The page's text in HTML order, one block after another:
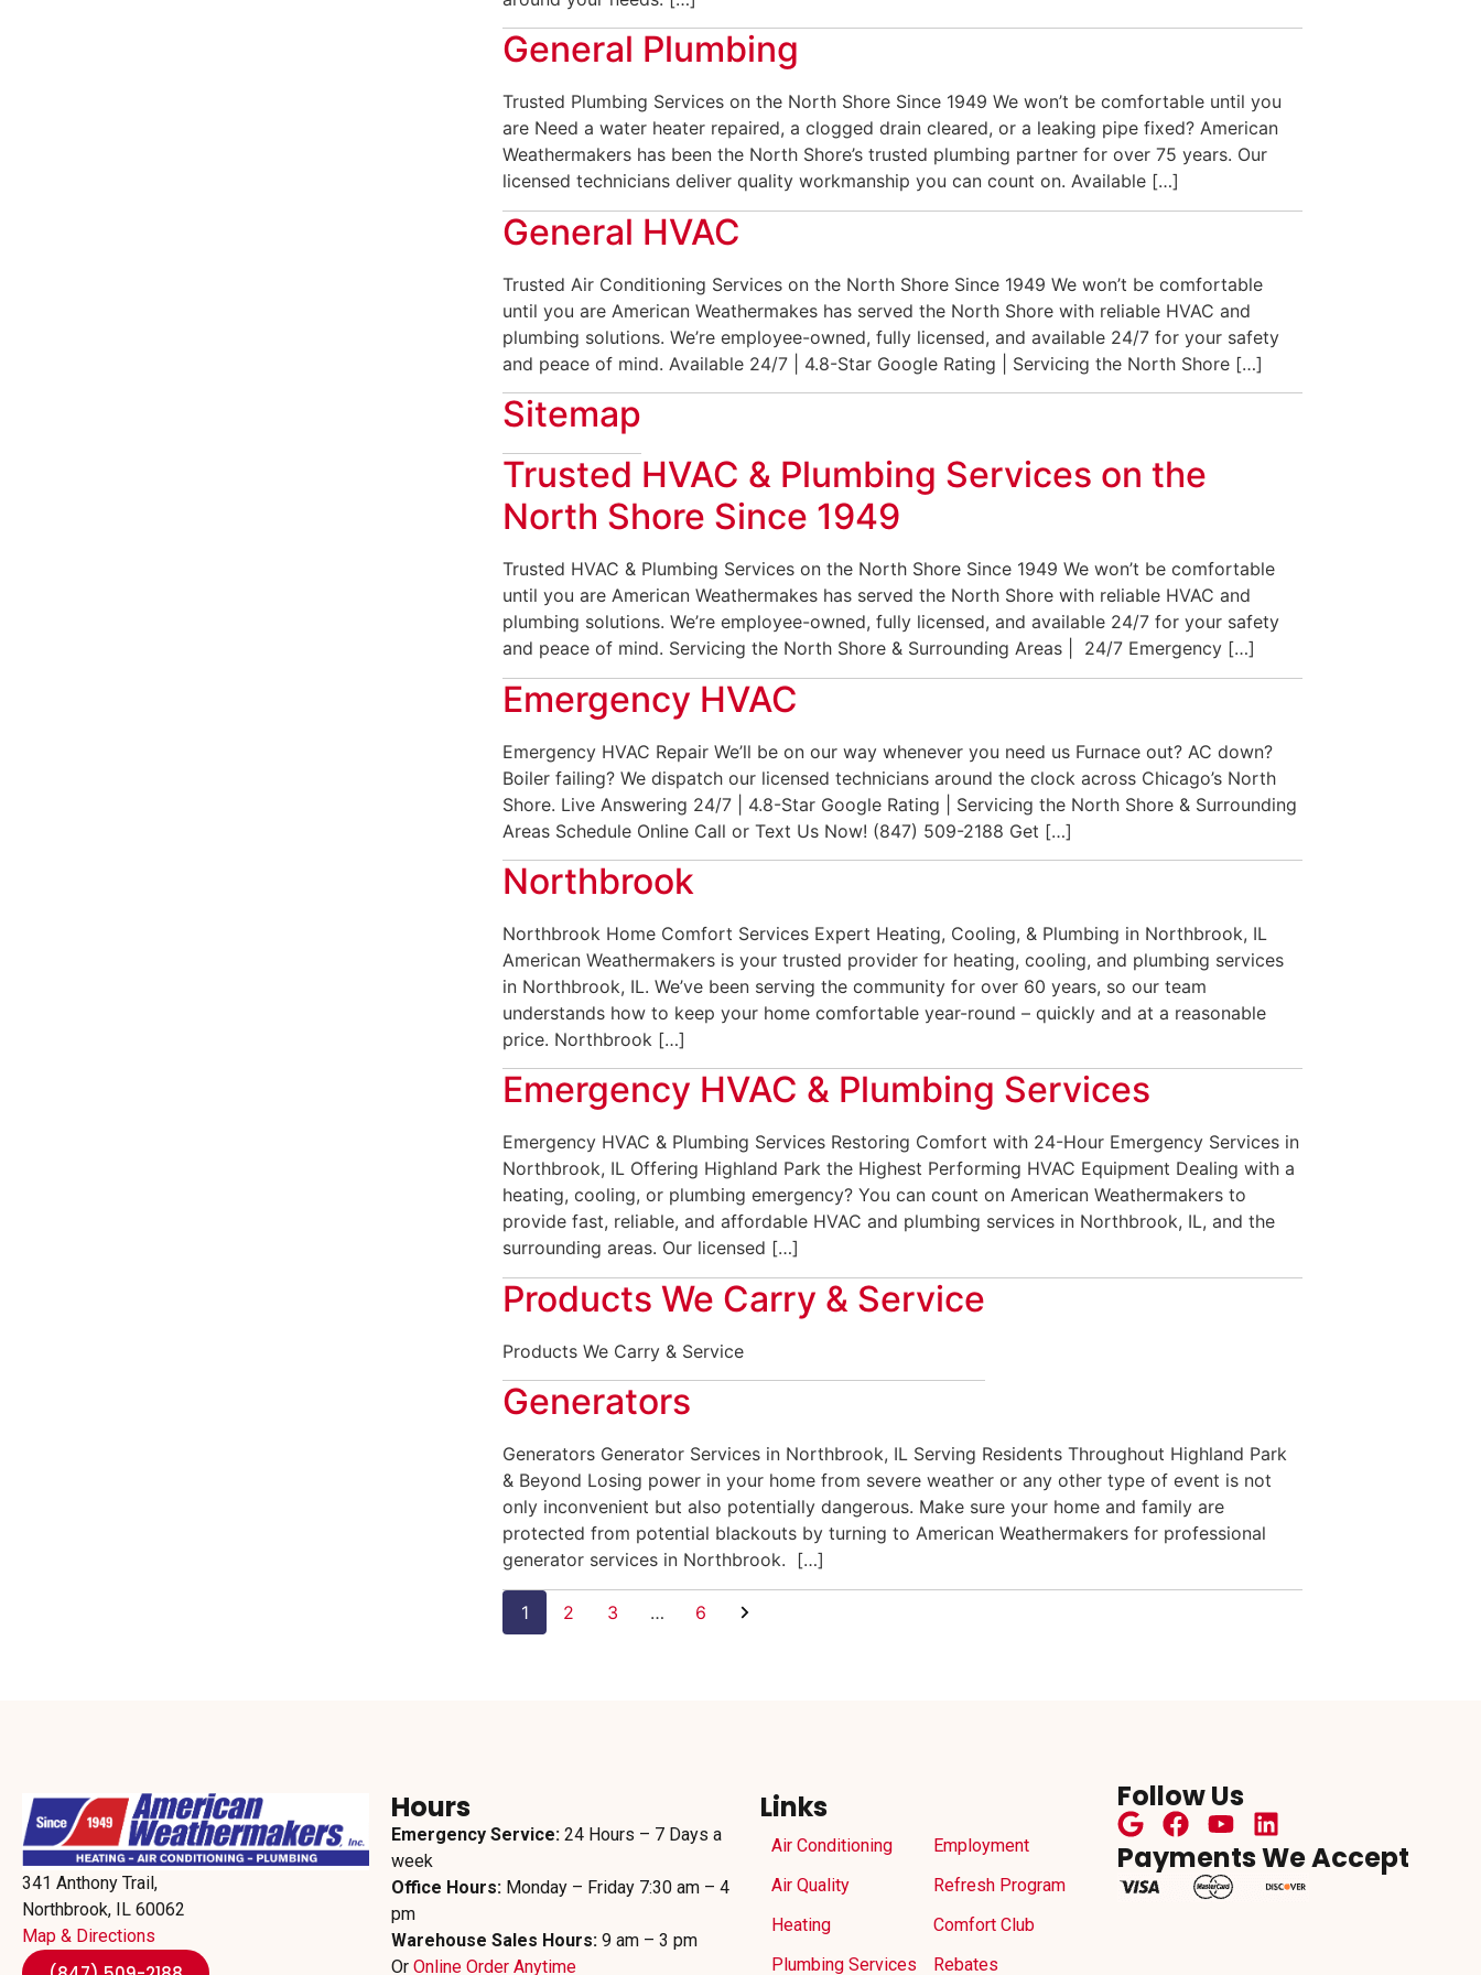
General Plumbing
Trusted Plumbing Services on the North Shore Since 1949 We won’t be comfortable until you
are Need a water heater repaired, a clogged drain cleared, or a leaking pipe fixed? American
Weathermakers has been the North Shore’s trusted plumbing partner for over 75 years. Our
licensed technicians deliver quality workmanship you can count on. Available […]
General HVAC
Trusted Air Conditioning Services on the North Shore Since 1949 We won’t be comfortable
until you are American Weathermakes has served the North Shore with reliable HVAC and
plumbing solutions. We’re employee-owned, fully licensed, and available 24/7 for your safety
and peace of mind. Available 24/7 | 4.8-Star Google Rating | Servicing the North Shore […]
Sitemap
Trusted HVAC & Plumbing Services on the
North Shore Since 1949
Trusted HVAC & Plumbing Services on the North Shore Since 1949 We won’t be comfortable
until you are American Weathermakes has served the North Shore with reliable HVAC and
plumbing solutions. We’re employee-owned, fully licensed, and available 24/7 for your safety
and peace of mind. Servicing the North Shore & Surrounding Areas | 24/7 Emergency […]
Emergency HVAC
Emergency HVAC Repair We’ll be on our way whenever you need us Furnace out? AC down?
Boiler failing? We dispatch our licensed technicians around the clock across Chicago’s North
Shore. Live Answering 24/7 | 4.8-Star Google Rating | Servicing the North Shore & Surrounding
Areas Schedule Online Call or Text Us Now! (847) 509-2188 Get […]
Northbrook
Northbrook Home Comfort Services Expert Heating, Cooling, & Plumbing in Northbrook, IL
American Weathermakers is your trusted provider for heating, cooling, and plumbing services
in Northbrook, IL. We’ve been serving the community for over 60 years, so our team
understands how to keep your home comfortable year-round – quickly and at a reasonable
price. Northbrook […]
Emergency HVAC & Plumbing Services
Emergency HVAC & Plumbing Services Restoring Comfort with 24-Hour Emergency Services in
Northbrook, IL Offering Highland Park the Highest Performing HVAC Equipment Dealing with a
heating, cooling, or plumbing emergency? You can count on American Weathermakers to
provide fast, reliable, and affordable HVAC and plumbing services in Northbrook, IL, and the
surrounding areas. Our licensed […]
Products We Carry & Service
Products We Carry & Service
Generators
Generators Generator Services in Northbrook, IL Serving Residents Throughout Highland Park
& Beyond Losing power in your home from severe weather or any other type of event is not
only inconvenient but also potentially dangerous. Make sure your home and family are
protected from potential blackouts by turning to American Weathermakers for professional
generator services in Northbrook. […]
1 2 3 … 6
341 Anthony Trail,
Northbrook, IL 60062
Map & Directions
Hours
Emergency Service:24 Hours – 7 Days a
week
Office Hours:Monday – Friday 7:30 am – 4
pm
Warehouse Sales Hours:9 am – 3 pm
Or Online Order Anytime
Links
Air Conditioning
Air Quality
Heating
Plumbing Services
Employment
Refresh Program
Comfort Club
Rebates
Follow Us
Payments We Accept